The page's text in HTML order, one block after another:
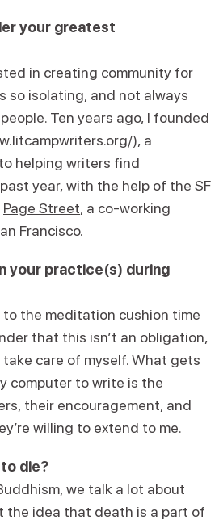
your greatest
in creating community for
so isolating, and not always
Ten years ago, I founded
), a
helping writers find
year, with the help of the SF
Page Street, a co-working
Francisco.
your practice(s) during
the meditation cushion time
that this isn’t an obligation,
take care of myself. What gets
computer to write is the
their encouragement, and
willing to extend to me.
die?
we talk a lot about
the idea that death is a part of